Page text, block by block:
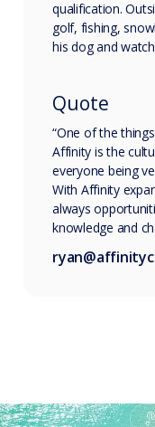
qualification.
golf, fishing,
his dog and
Quote
“One of the
Affinity is the
everyone being
With Affinity
always
knowledge and